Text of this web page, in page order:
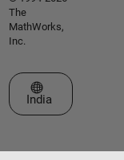
The
MathWorks,
Inc.
Select a Web Site
India